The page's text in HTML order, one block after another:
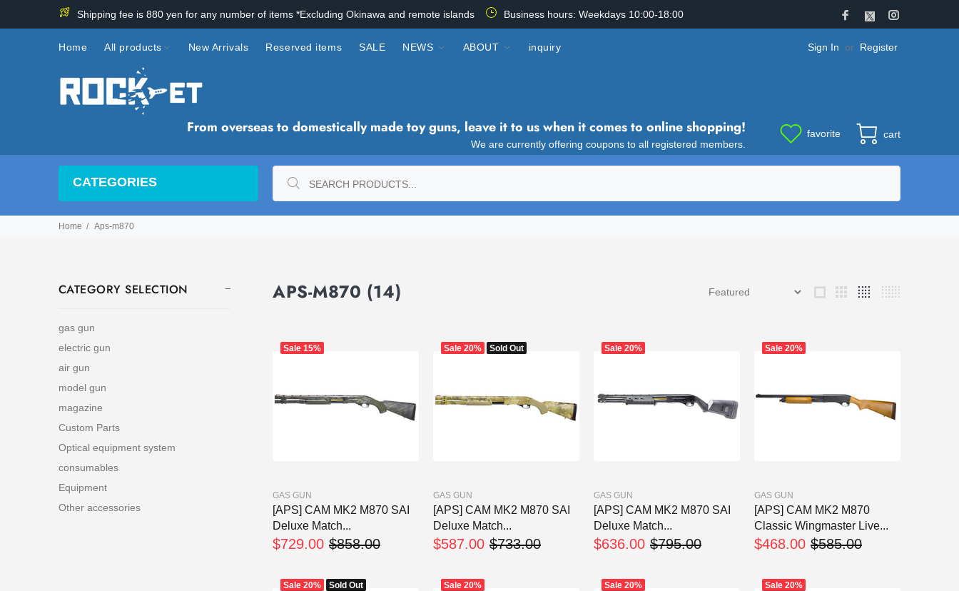
Shipping fee is 880 yen for any number of items *Excluding Okinawa and remote islands Business hours: Weekdays 10:00-18:00
Home All products New Arrivals Reserved items SALE NEWS ABOUT inquiry Sign In or Register
From overseas to domestically made toy guns, leave it to us when it comes to online shopping!
We are currently offering coupons to all registered members.
favorite cart
CATEGORIES
Home Aps-m870
CATEGORY SELECTION
gas gun
electric gun
air gun
model gun
magazine
Custom Parts
Optical equipment system
consumables
Equipment
Other accessories
APS-M870 (14)
Sale 15%
GAS GUN
[APS] CAM MK2 M870 SAI
Deluxe Match...
$729.00 $858.00
Sale 20% Sold Out
GAS GUN
[APS] CAM MK2 M870 SAI
Deluxe Match...
$587.00 $733.00
Sale 20%
GAS GUN
[APS] CAM MK2 M870 SAI
Deluxe Match...
$636.00 $795.00
Sale 20%
GAS GUN
[APS] CAM MK2 M870
Classic Wingmaster Live...
$468.00 $585.00
Sale 20% Sold Out Sale 20% Sale 20% Sale 20%